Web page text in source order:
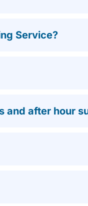
Service?
and after hour